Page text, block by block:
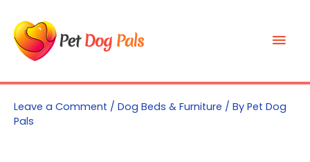
content
Leave a Comment / Dog Beds & Furniture / By Pet Dog
Pals